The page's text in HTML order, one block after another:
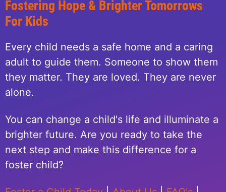
Fostering Hope & Brighter Tomorrows
For Kids
Every child needs a safe home and a caring
adult to guide them. Someone to show them
they matter. They are loved. They are never
alone.
You can change a child's life and illuminate a
brighter future. Are you ready to take the
next step and make this difference for a
foster child?